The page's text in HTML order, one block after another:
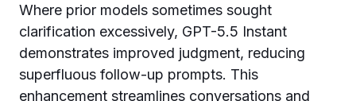
Where prior models sometimes sought
clarification excessively, GPT-5.5 Instant
demonstrates improved judgment, reducing
superfluous follow-up prompts. This
enhancement streamlines conversations and